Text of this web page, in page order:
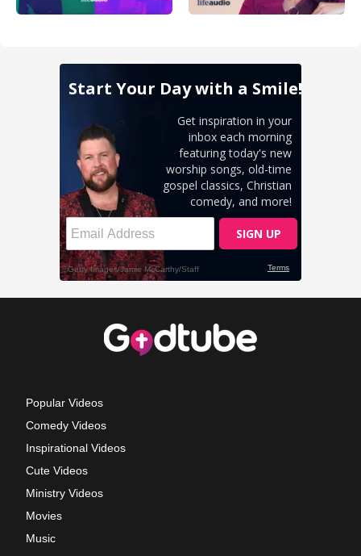
Popular Videos
Comedy Videos
Inspirational Videos
Cute Videos
Ministry Videos
Movies
Music